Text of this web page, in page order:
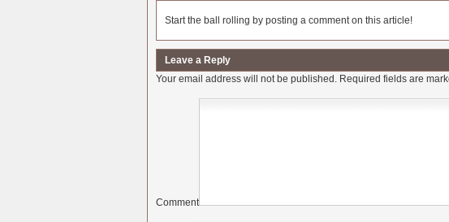
Start the ball rolling by posting a comment on this article!
Leave a Reply
Your email address will not be published. Required fields are
Comment